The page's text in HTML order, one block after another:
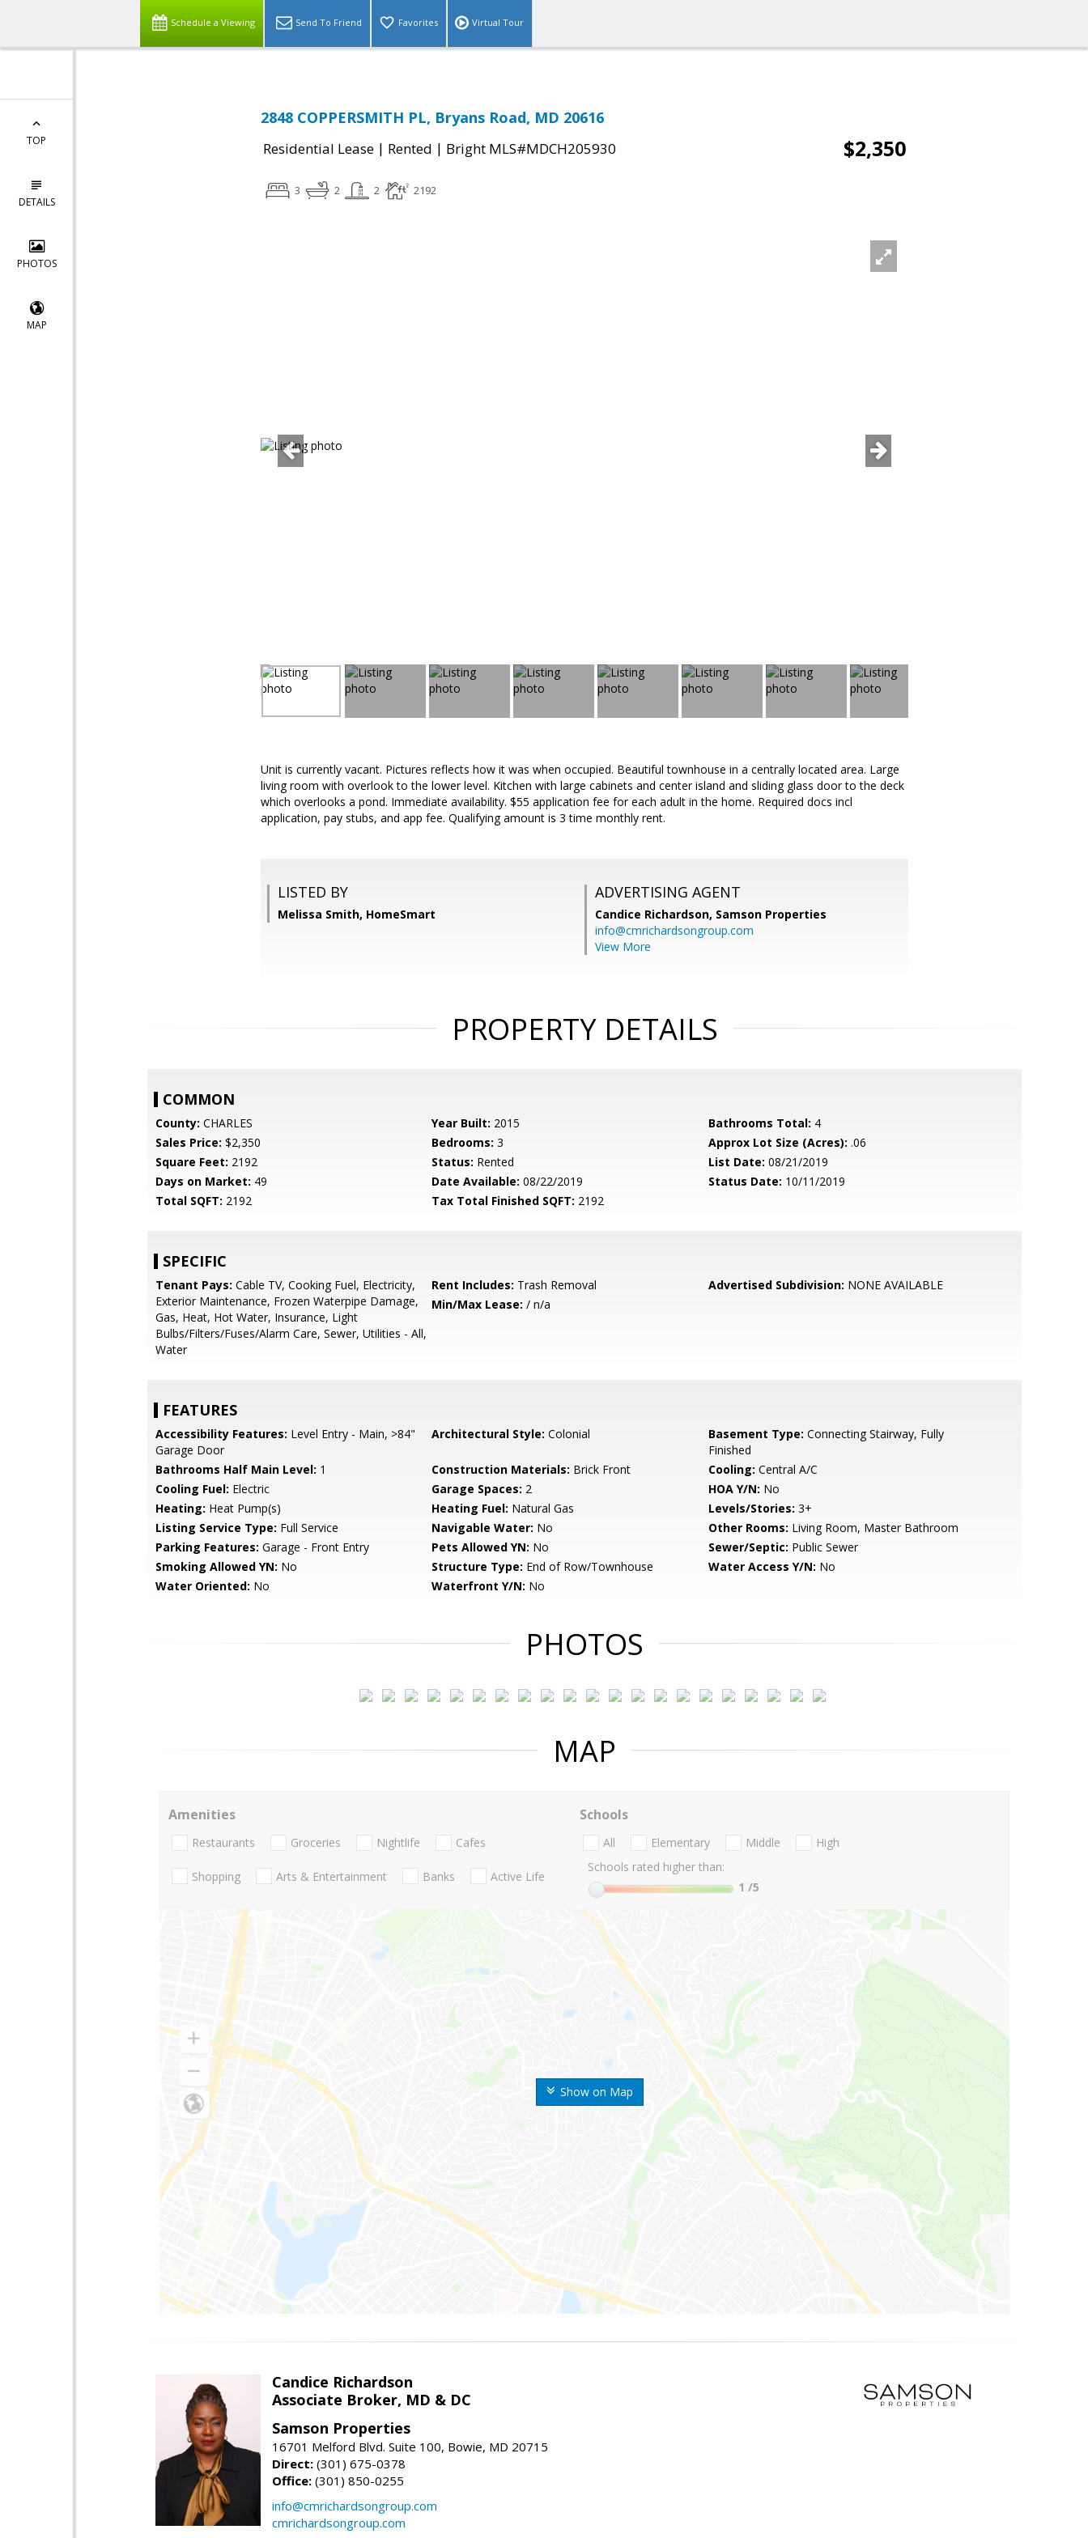
Schedule a Viewing Send To Friend Favorites Virtual Tour
TOP
DETAILS
PHOTOS
MAP
2848 COPPERSMITH PL, Bryans Road, MD 20616
Residential Lease | Rented | Bright MLS#MDCH205930 $2,350
3 2 2 2192
Unit is currently vacant. Pictures reflects how it was when occupied. Beautiful townhouse in a centrally located area. Large
living room with overlook to the lower level. Kitchen with large cabinets and center island and sliding glass door to the deck
which overlooks a pond. Immediate availability. $55 application fee for each adult in the home. Required docs incl
application, pay stubs, and app fee. Qualifying amount is 3 time monthly rent.
LISTED BY
Melissa Smith, HomeSmart
ADVERTISING AGENT
Candice Richardson, Samson Properties
info@cmrichardsongroup.com
View More
PROPERTY DETAILS
COMMON
County: CHARLES Year Built: 2015 Bathrooms Total: 4
Sales Price: $2,350 Bedrooms: 3 Approx Lot Size (Acres): .06
Square Feet: 2192 Status: Rented List Date: 08/21/2019
Days on Market: 49 Date Available: 08/22/2019 Status Date: 10/11/2019
Total SQFT: 2192 Tax Total Finished SQFT: 2192
SPECIFIC
Tenant Pays: Cable TV, Cooking Fuel, Electricity,
Exterior Maintenance, Frozen Waterpipe Damage,
Gas, Heat, Hot Water, Insurance, Light
Bulbs/Filters/Fuses/Alarm Care, Sewer, Utilities - All,
Water
Rent Includes: Trash Removal Advertised Subdivision: NONE AVAILABLE
Min/Max Lease: / n/a
FEATURES
Accessibility Features: Level Entry - Main, >84"
Garage Door
Architectural Style: Colonial Basement Type: Connecting Stairway, Fully
Finished
Bathrooms Half Main Level: 1 Construction Materials: Brick Front Cooling: Central A/C
Cooling Fuel: Electric Garage Spaces: 2 HOA Y/N: No
Heating: Heat Pump(s) Heating Fuel: Natural Gas Levels/Stories: 3+
Listing Service Type: Full Service Navigable Water: No Other Rooms: Living Room, Master Bathroom
Parking Features: Garage - Front Entry Pets Allowed YN: No Sewer/Septic: Public Sewer
Smoking Allowed YN: No Structure Type: End of Row/Townhouse Water Access Y/N: No
Water Oriented: No Waterfront Y/N: No
PHOTOS
MAP
Show on Map
Amenities
Restaurants Groceries Nightlife Cafes
Shopping Arts & Entertainment Banks Active Life
Schools
All Elementary Middle
High
Schools rated higher than:
1 /5
Candice Richardson
Associate Broker, MD & DC
Samson Properties
16701 Melford Blvd. Suite 100, Bowie, MD 20715
Direct: (301) 675-0378
Office: (301) 850-0255
info@cmrichardsongroup.com
cmrichardsongroup.com